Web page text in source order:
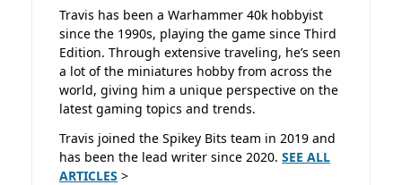
Travis has been a Warhammer 40k hobbyist
since the 1990s, playing the game since Third
Edition. Through extensive traveling, he’s seen
a lot of the miniatures hobby from across the
world, giving him a unique perspective on the
latest gaming topics and trends.
Travis joined the Spikey Bits team in 2019 and
has been the lead writer since 2020. SEE ALL
ARTICLES >